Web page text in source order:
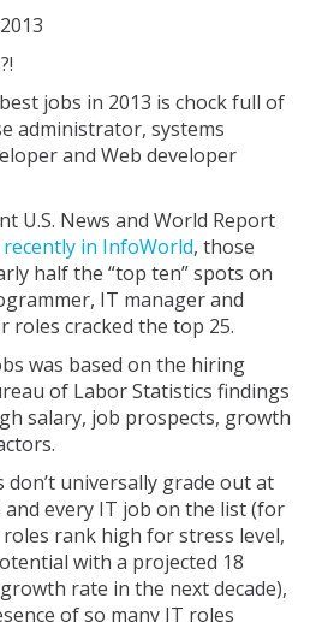
jobs in 2013 is chock full of
administrator, systems
and Web developer
U.S. News and World Report
in InfoWorld, those
half the “top ten” spots on
IT manager and
roles cracked the top 25.
was based on the hiring
of Labor Statistics findings
salary, job prospects, growth
universally grade out at
every IT job on the list (for
rank high for stress level,
with a projected 18
rate in the next decade),
of so many IT roles